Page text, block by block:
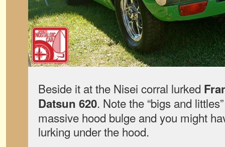
Beside it at the Nisei corral lurked
Datsun 620. Note the “bigs and
massive hood bulge and you might
lurking under the hood.